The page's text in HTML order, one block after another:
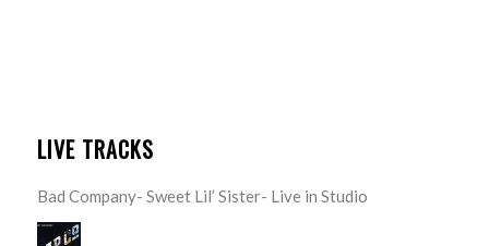
LIVE TRACKS
Bad Company- Sweet Lil’ Sister- Live in Studio